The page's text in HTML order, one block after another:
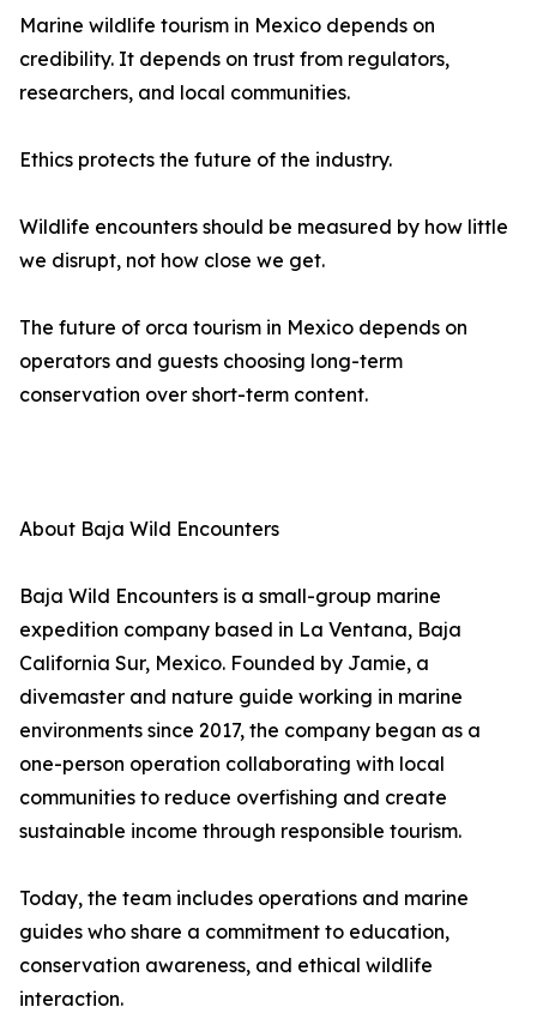
Marine wildlife tourism in Mexico depends on
credibility. It depends on trust from regulators,
researchers, and local communities.
Ethics protects the future of the industry.
Wildlife encounters should be measured by how little
we disrupt, not how close we get.
The future of orca tourism in Mexico depends on
operators and guests choosing long-term
conservation over short-term content.
About Baja Wild Encounters
Baja Wild Encounters is a small-group marine
expedition company based in La Ventana, Baja
California Sur, Mexico. Founded by Jamie, a
divemaster and nature guide working in marine
environments since 2017, the company began as a
one-person operation collaborating with local
communities to reduce overfishing and create
sustainable income through responsible tourism.
Today, the team includes operations and marine
guides who share a commitment to education,
conservation awareness, and ethical wildlife
interaction.